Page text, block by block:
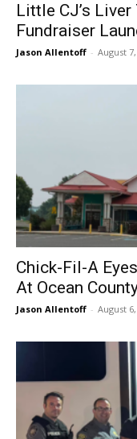
Little CJ’s
Fundraiser
Jason Allentoff - August
Chick-Fil-A
At Ocean
Jason Allentoff - August